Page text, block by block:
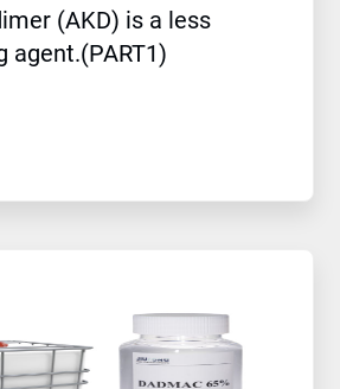
(AKD) is a less
agent.(PART1)